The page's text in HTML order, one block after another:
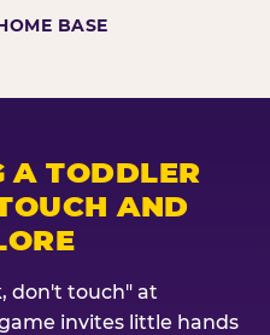
BASE
A TODDLER
AND
don't touch" at
invites little hands